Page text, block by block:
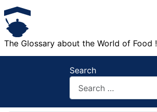
The Glossary about the World of Food !
Search